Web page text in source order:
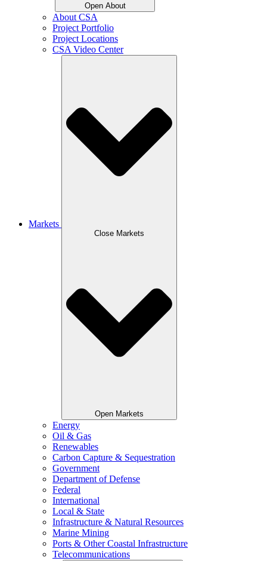
Open About
About CSA
Project Portfolio
Project Locations
CSA Video Center
Markets
Close Markets
Open Markets
Energy
Oil & Gas
Renewables
Carbon Capture & Sequestration
Government
Department of Defense
Federal
International
Local & State
Infrastructure & Natural Resources
Marine Mining
Ports & Other Coastal Infrastructure
Telecommunications